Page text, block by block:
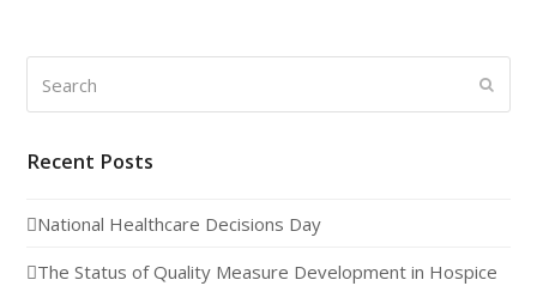
Recent Posts
National Healthcare Decisions Day
The Status of Quality Measure Development in Hospice